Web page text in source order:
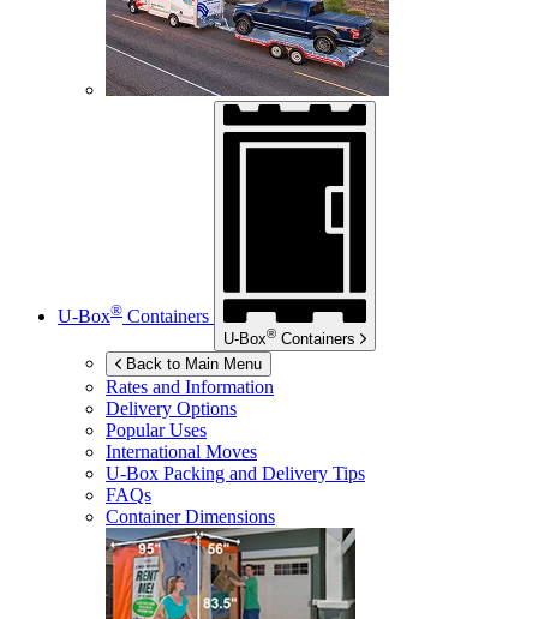
U-Box® Containers
U-Box® Containers
Back to Main Menu
Rates and Information
Delivery Options
Popular Uses
International Moves
U-Box Packing and Delivery Tips
FAQs
Container Dimensions